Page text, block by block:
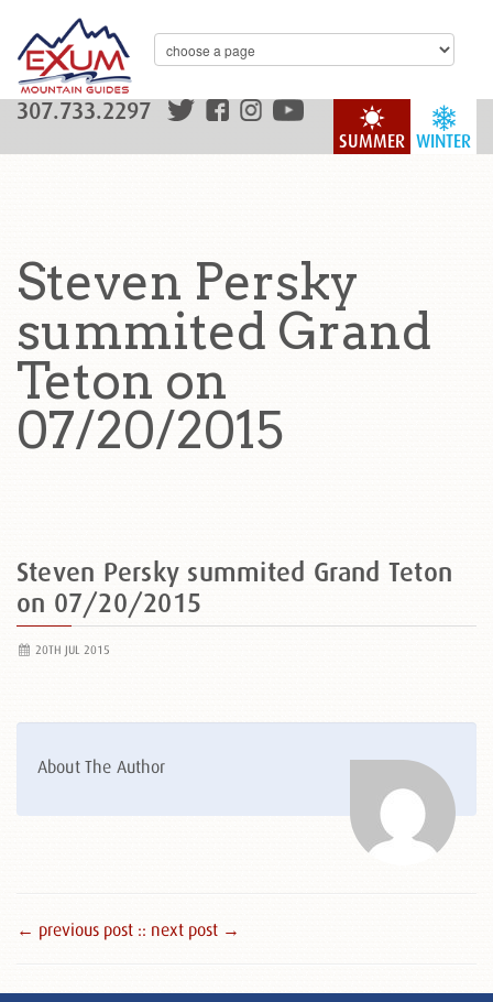
WINTER
SUMMER
307.733.2297
Steven Persky
summited Grand
Teton on
07/20/2015
Steven Persky summited Grand Teton
on 07/20/2015
20TH JUL 2015
About The Author
← previous post :: next post →